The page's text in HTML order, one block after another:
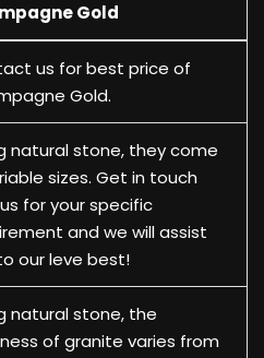
Gold
us for best price of
Gold.
natural stone, they come
sizes. Get in touch
for your specific
and we will assist
our leve best!
natural stone, the
of granite varies from